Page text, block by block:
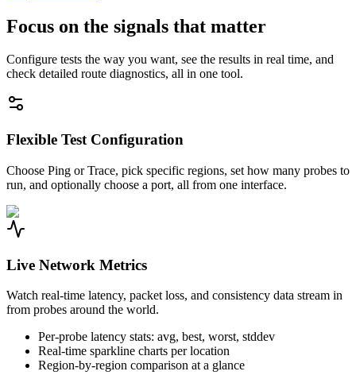
Focus on the signals that matter
Configure tests the way you want, see the results in real time, and
check detailed route diagnostics, all in one tool.
Flexible Test Configuration
Choose Ping or Trace, pick specific regions, set how many probes to
run, and optionally choose a port, all from one interface.
Live Network Metrics
Watch real-time latency, packet loss, and consistency data stream in
from probes around the world.
Per-probe latency stats: avg, best, worst, stddev
Real-time sparkline charts per location
Region-by-region comparison at a glance